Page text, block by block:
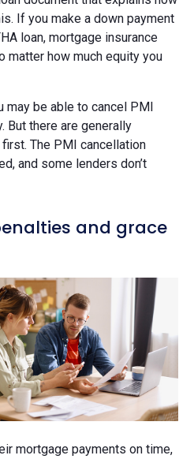
If you make a down payment
loan, mortgage insurance
matter how much equity you
may be able to cancel PMI
But there are generally
The PMI cancellation
and some lenders don’t
and grace
mortgage payments on time,